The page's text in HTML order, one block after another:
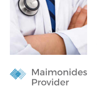
About Us
News
Donate